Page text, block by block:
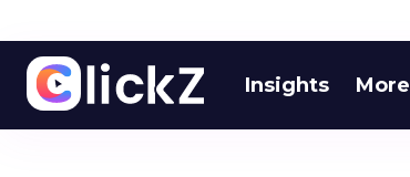
Insights More